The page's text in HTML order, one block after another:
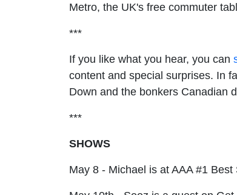
Metro, the UK's free commuter
***
If you like what you hear, you can
content and special surprises. In
Down and the bonkers Canadian
***
SHOWS
May 8 - Michael is at AAA #1